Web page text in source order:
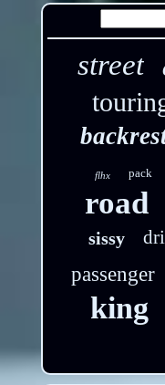
street
flhx pack
road
sissy
passenger
king